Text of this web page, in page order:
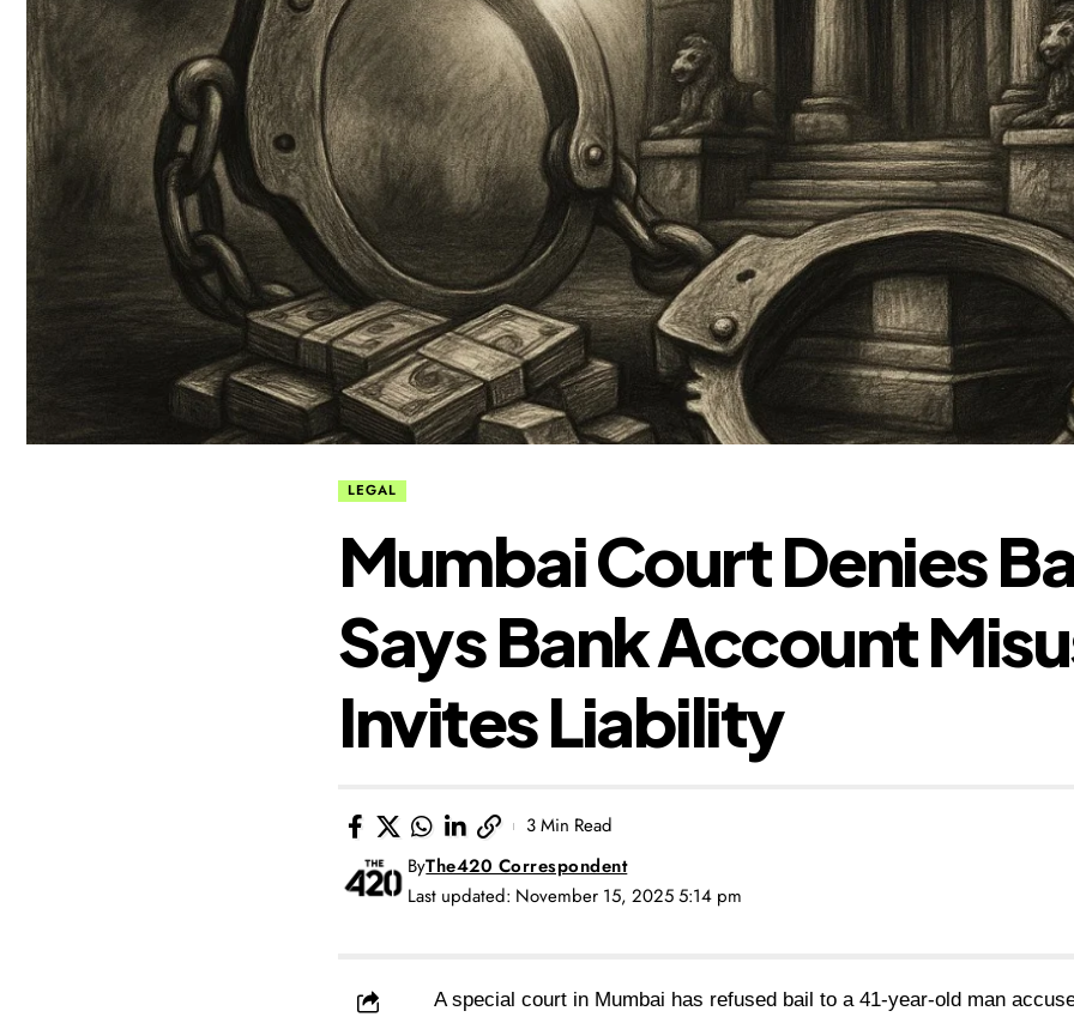
LEGAL
Mumbai Court Denies
Says Bank Account
Invites Liability
Last updated: November 15, 2025 5:14 pm
ByThe420 Correspondent
3 Min Read
A special court in Mumbai has refused bail to a 41-year-old man